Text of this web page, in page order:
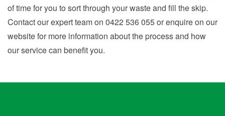
of time for you to sort through your waste and fill the skip.
Contact our expert team on 0422 536 055 or enquire on our
website for more information about the process and how
our service can benefit you.